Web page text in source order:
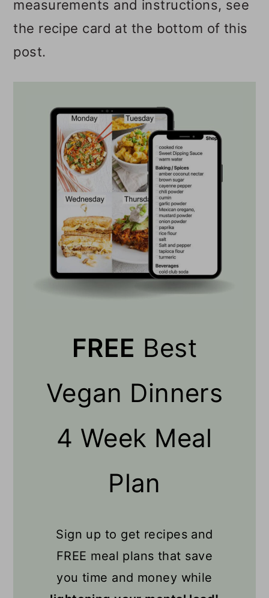
measurements and instructions, see
the recipe card at the bottom of this
post.
FREE Best
Vegan Dinners
4 Week Meal
Plan
Sign up to get recipes and
FREE meal plans that save
you time and money while